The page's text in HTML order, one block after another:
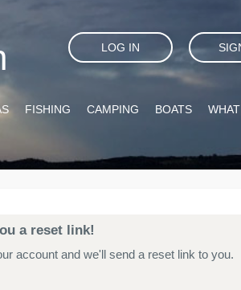
LOG IN
FISHING CAMPING BOATS
a reset link!
account and we'll send a reset link to you.